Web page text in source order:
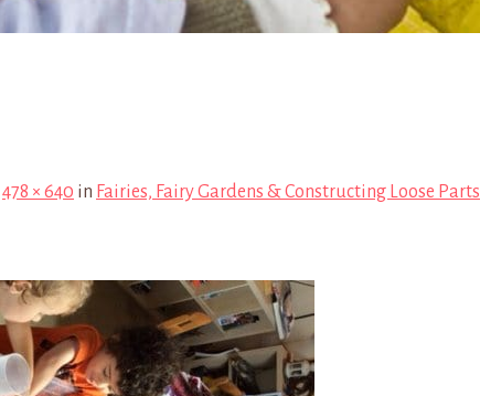
478 × 640 in Fairies, Fairy Gardens & Constructing Loose Parts